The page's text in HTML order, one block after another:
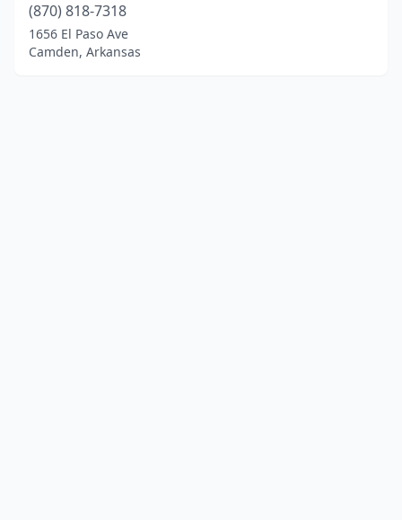
(870) 818-7318
1656 El Paso Ave
Camden, Arkansas